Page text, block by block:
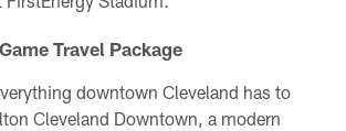
Travel Package
downtown Cleveland has to
Cleveland Downtown, a modern